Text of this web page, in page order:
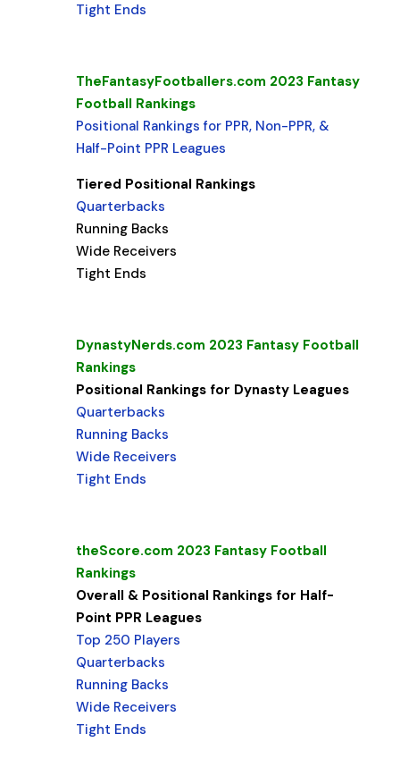
Tight Ends
TheFantasyFootballers.com 2023 Fantasy
Football Rankings
Positional Rankings for PPR, Non-PPR, &
Half-Point PPR Leagues
Tiered Positional Rankings
Quarterbacks
Running Backs
Wide Receivers
Tight Ends
DynastyNerds.com 2023 Fantasy Football
Rankings
Positional Rankings for Dynasty Leagues
Quarterbacks
Running Backs
Wide Receivers
Tight Ends
theScore.com 2023 Fantasy Football
Rankings
Overall & Positional Rankings for Half-
Point PPR Leagues
Top 250 Players
Quarterbacks
Running Backs
Wide Receivers
Tight Ends